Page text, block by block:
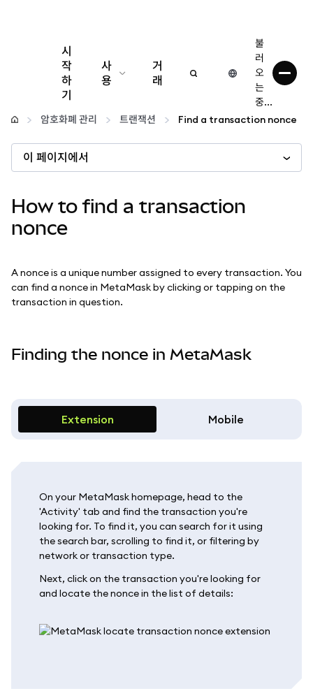
시
작
하
기
사
용
구성
암호화폐 관리
안전한 이용
거
래
불
러
오
는
중...
암호화폐 관리
트랜잭션 Find a transaction nonce
이 페이지에서
How to find a transaction
nonce
A nonce is a unique number assigned to every transaction. You
can find a nonce in MetaMask by clicking or tapping on the
transaction in question.
Finding the nonce in MetaMask
Extension Mobile
On your MetaMask homepage, head to the
'Activity' tab and find the transaction you're
looking for. To find it, you can search for it using
the search bar, scrolling to find it, or filtering by
network or transaction type.
Next, click on the transaction you're looking for
and locate the nonce in the list of details: